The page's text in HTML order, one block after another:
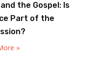
and the Gospel: Is
Part of the
»